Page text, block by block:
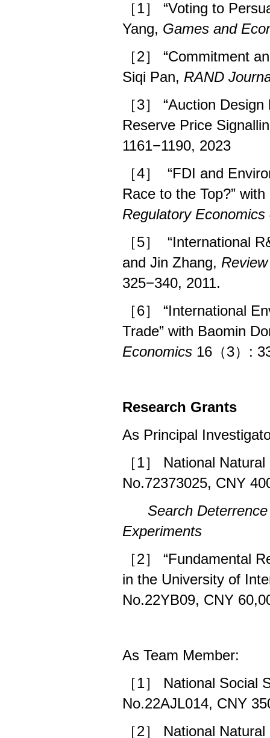
［1］ “Voting to
Yang, Games and
［2］ “Commitment
Siqi Pan, RAND
［3］ “Auction
Reserve Price
1161−1190, 2023
［4］
“FDI and
Race to the Top?”
Regulatory Economics
［5］
“International
and Jin Zhang,
325−340, 2011.
［6］ “International
Trade” with Baomin
Economics 16（3）:
Research Grants
As Principal
［1］ National
No.72373025, CNY
Search
Experiments
［2］ “Fundamental
in the University of
No.22YB09, CNY
As Team Member:
［1］ National Social
No.22AJL014, CNY
［2］ National